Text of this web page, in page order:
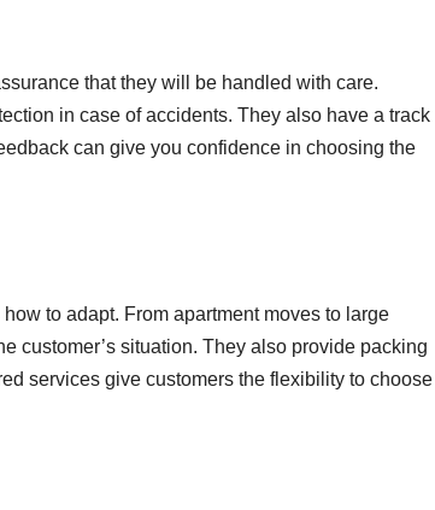
that they will be handled with care.
in case of accidents. They also have a track
can give you confidence in choosing the
to adapt. From apartment moves to large
customer’s situation. They also provide packing
services give customers the flexibility to choose